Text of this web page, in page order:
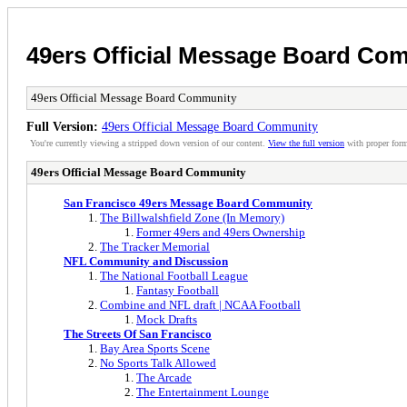
49ers Official Message Board
49ers Official Message Board Community
Full Version: 49ers Official Message Board Community
You're currently viewing a stripped down version of our content. View the full version with proper
49ers Official Message Board Community
San Francisco 49ers Message Board Community
The Billwalshfield Zone (In Memory)
Former 49ers and 49ers Ownership
The Tracker Memorial
NFL Community and Discussion
The National Football League
Fantasy Football
Combine and NFL draft | NCAA Football
Mock Drafts
The Streets Of San Francisco
Bay Area Sports Scene
No Sports Talk Allowed
The Arcade
The Entertainment Lounge